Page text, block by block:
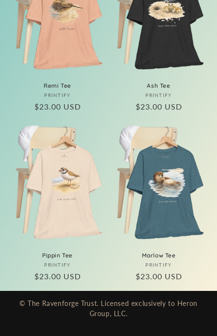
Remi Tee
Vendor:
PRINTIFY
Regular
$23.00 USD
Ash Tee
Vendor:
PRINTIFY
Regular
$23.00 USD
Pippin Tee
Vendor:
PRINTIFY
Regular
$23.00 USD
Marlow Tee
Vendor:
PRINTIFY
Regular
$23.00 USD
© The Ravenforge Trust. Licensed exclusively to Heron
Group, LLC.